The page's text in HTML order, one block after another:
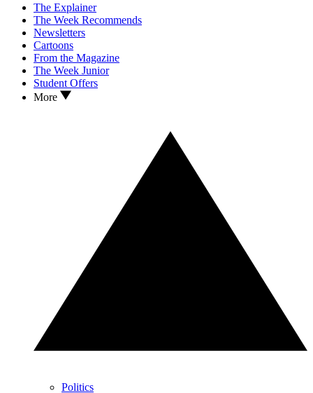
The Explainer
The Week Recommends
Newsletters
Cartoons
From the Magazine
The Week Junior
Student Offers
More
Politics